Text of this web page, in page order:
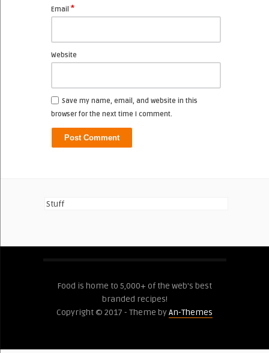
Email *
Website
Save my name, email, and website in this
browser for the next time I comment.
Stuff
Food is home to 5,000+ of the web's best
branded recipes!
Copyright © 2017 - Theme byAn-Themes